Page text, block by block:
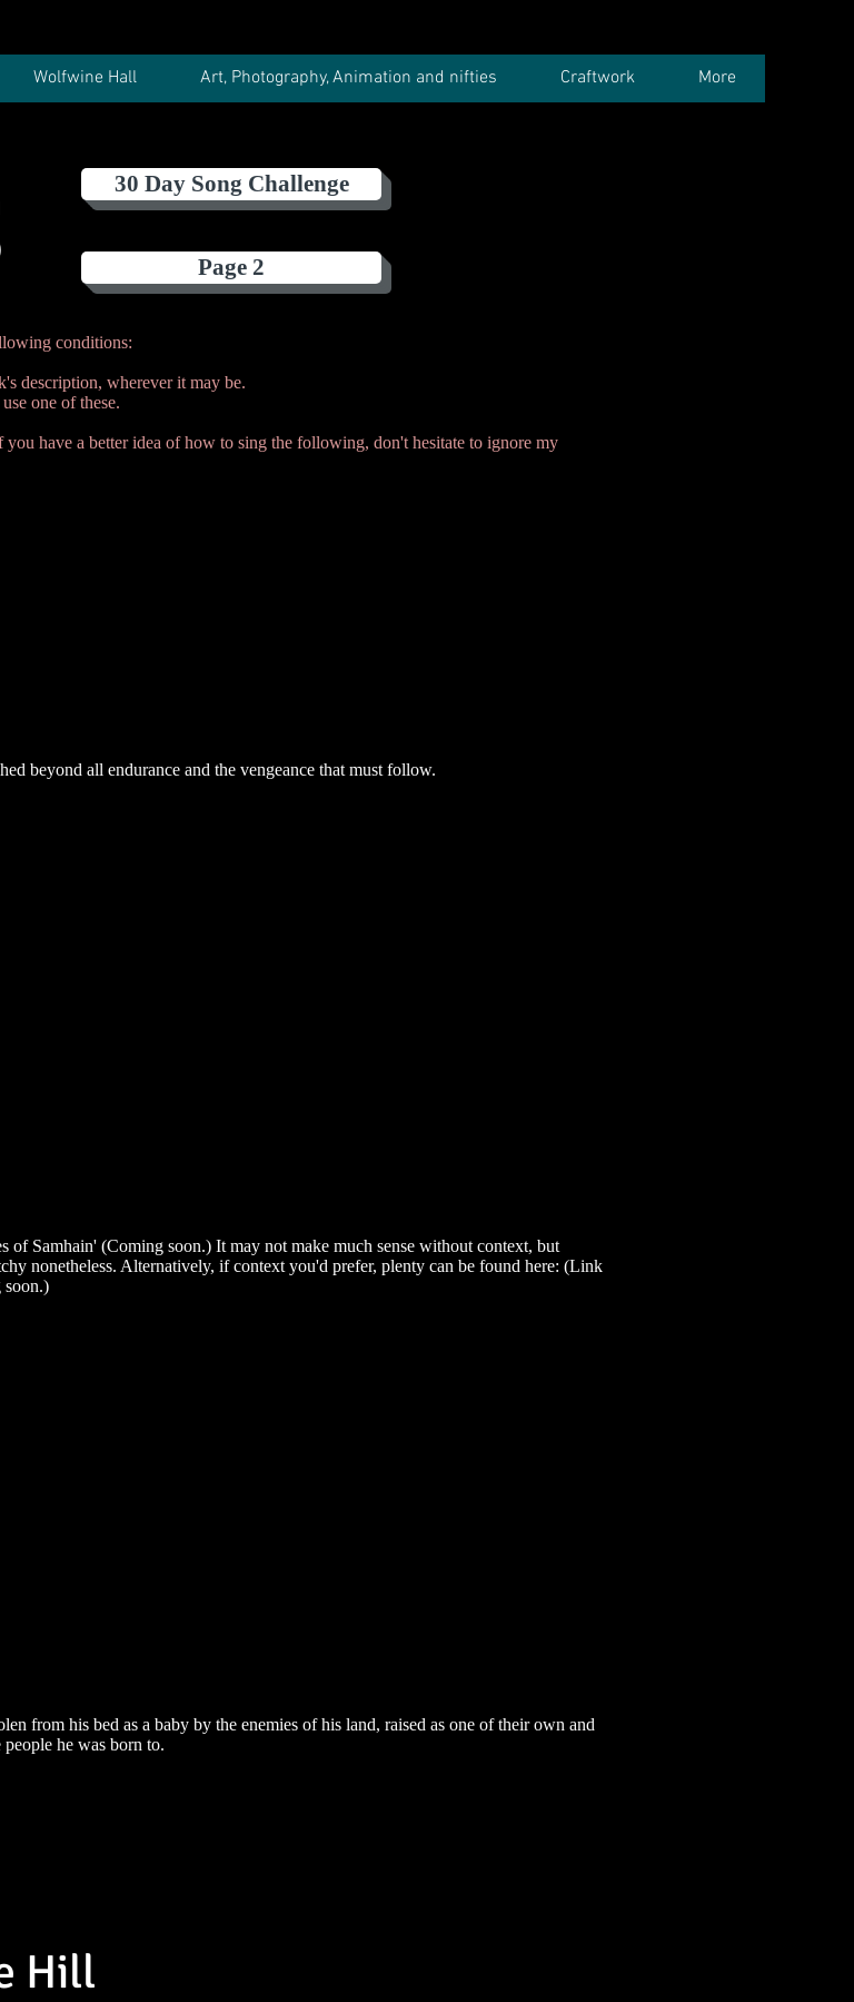
Wolfwine Hall Art, Photography, Animation and nifties Craftwork More
30 Day Song Challenge
conditions:
description, wherever it may be.
one of these.
have a better idea of how to sing the following, don't hesitate to ignore my
beyond all endurance and the vengeance that must follow.
Page 2
of Samhain' (Coming soon.) It may not make much sense without context, but
nonetheless. Alternatively, if context you'd prefer, plenty can be found here: (Link
soon.)
from his bed as a baby by the enemies of his land, raised as one of their own and
he was born to.
Hill